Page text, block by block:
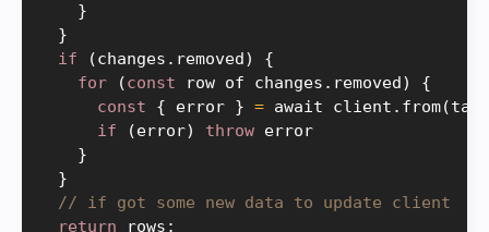
}
}
if
(changes . removed )
{
for
(const row of changes . removed )
{
const
{ error } = await client . from(
if
(error) throw error
}
}
// if got some new data to update client
return rows ;